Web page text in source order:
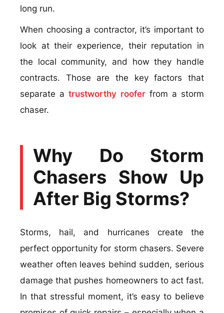
long run.
When choosing a contractor, it’s important to
look at their experience, their reputation in
the local community, and how they handle
contracts. Those are the key factors that
separate atrustworthy rooferfrom a storm
chaser.
Why Do Storm
Chasers Show Up
After Big Storms?
Storms, hail, and hurricanes create the
perfect opportunity for storm chasers. Severe
weather often leaves behind sudden, serious
damage that pushes homeowners to act fast.
In that stressful moment, it’s easy to believe